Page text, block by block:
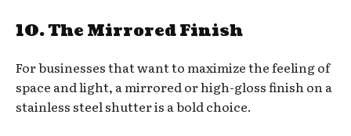
10. The Mirrored Finish
For businesses that want to maximize the feeling of
space and light, a mirrored or high-gloss finish on a
stainless steel shutter is a bold choice.